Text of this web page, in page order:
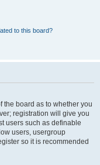
to this board?
the board as to whether you
registration will give you
users such as definable
users, usergroup
so it is recommended